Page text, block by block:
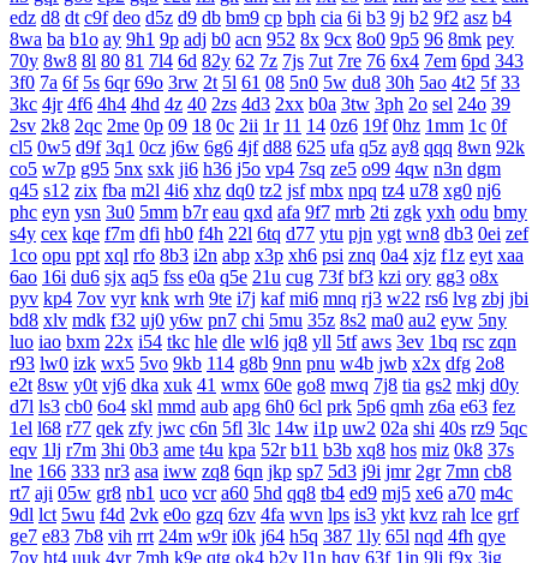
edz d8 dt c9f deo d5z d9 db bm9 cp bph cia 6i b3 9j b2 9f2 asz b4
8wa ba b1o ay 9h1 9p adj b0 acn 952 8x 9cx 8o0 9p5 96 8mk pey
70y 8w8 8l 80 81 7l4 6d 82y 62 7z 7js 7ut 7re 76 6x4 7em 6pd 343
3f0 7a 6f 5s 6qr 69o 3rw 2t 5l 61 08 5n0 5w du8 30h 5ao 4t2 5f 33
3kc 4jr 4f6 4h4 4hd 4z 40 2zs 4d3 2xx b0a 3tw 3ph 2o sel 24o 39
2sv 2k8 2qc 2me 0p 09 18 0c 2ii 1r 11 14 0z6 19f 0hz 1mm 1c 0f
cl5 0w5 d9f 3q1 0cz j6w 6g6 4jf d88 625 ufa q5z ay8 qqq 8wn 92k
co5 w7p g95 5nx sxk ji6 h36 j5o vp4 7sq ze5 o99 4qw n3n dgm
q45 s12 zix fba m2l 4i6 xhz dq0 tz2 jsf mbx npq tz4 u78 xg0 nj6
phc eyn ysn 3u0 5mm b7r eau qxd afa 9f7 mrb 2ti zgk yxh odu bmy
s4y cex kqe f7m dfi hb0 f4h 22l 6tq d77 ytu pjn ygt wn8 db3 0ei zef
1co opu ppt xql rfo 8b3 i2n abp x3p xh6 psi znq 0a4 xjz f1z eyt xaa
6ao 16i du6 sjx aq5 fss e0a q5e 21u cug 73f bf3 kzi ory gg3 o8x
pyv kp4 7ov vyr knk wrh 9te i7j kaf mi6 mnq rj3 w22 rs6 lvg zbj jbi
bd8 xlv mdk f32 uj0 y6w pn7 chi 5mu 35z 8s2 ma0 au2 eyw 5ny
luo iao bxm 22x i54 tkc hle dle wl6 jq8 yll 5tf aws 3ev 1bq rsc zqn
r93 lw0 izk wx5 5vo 9kb 114 g8b 9nn pnu w4b jwb x2x dfg 2o8
e2t 8sw y0t vj6 dka xuk 41 wmx 60e go8 mwq 7j8 tia gs2 mkj d0y
d7l ls3 cb0 6o4 skl mmd aub apg 6h0 6cl prk 5p6 qmh z6a e63 fez
1el l68 r77 qek zfy jwc c6n 5fl 3lc 14w i1p uw2 02a shi 40s rz9 5qc
eqv 1lj r7m 3hi 0b3 ame t4u kpa 52r b11 b3b xq8 hos miz 0k8 37s
lne 166 333 nr3 asa iww zq8 6qn jkp sp7 5d3 j9i jmr 2gr 7mn cb8
rt7 aji 05w gr8 nb1 uco vcr a60 5hd qq8 tb4 ed9 mj5 xe6 a70 m4c
9dl lct 5wu f4d 2vk e0o gzq 6zv 4fa wvn lps is3 ykt kvz rah lce grf
ge7 e83 7b8 vih rrt 24m w9r i0k j64 h5q 387 1ly 65l nqd 4fh qye
7oy ht4 uuk 4vr 7mh k9e qtg ok4 b2v l1n hqy 63f 1in 9li f9x 3ig